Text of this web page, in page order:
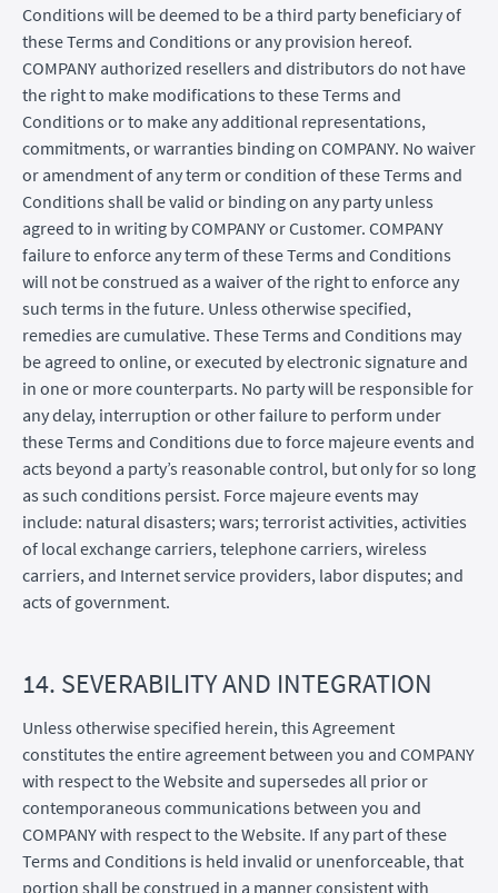
Conditions will be deemed to be a third party beneficiary of
these Terms and Conditions or any provision hereof.
COMPANY authorized resellers and distributors do not have
the right to make modifications to these Terms and
Conditions or to make any additional representations,
commitments, or warranties binding on COMPANY. No waiver
or amendment of any term or condition of these Terms and
Conditions shall be valid or binding on any party unless
agreed to in writing by COMPANY or Customer. COMPANY
failure to enforce any term of these Terms and Conditions
will not be construed as a waiver of the right to enforce any
such terms in the future. Unless otherwise specified,
remedies are cumulative. These Terms and Conditions may
be agreed to online, or executed by electronic signature and
in one or more counterparts. No party will be responsible for
any delay, interruption or other failure to perform under
these Terms and Conditions due to force majeure events and
acts beyond a party’s reasonable control, but only for so long
as such conditions persist. Force majeure events may
include: natural disasters; wars; terrorist activities, activities
of local exchange carriers, telephone carriers, wireless
carriers, and Internet service providers, labor disputes; and
acts of government.
14. SEVERABILITY AND INTEGRATION
Unless otherwise specified herein, this Agreement
constitutes the entire agreement between you and COMPANY
with respect to the Website and supersedes all prior or
contemporaneous communications between you and
COMPANY with respect to the Website. If any part of these
Terms and Conditions is held invalid or unenforceable, that
portion shall be construed in a manner consistent with